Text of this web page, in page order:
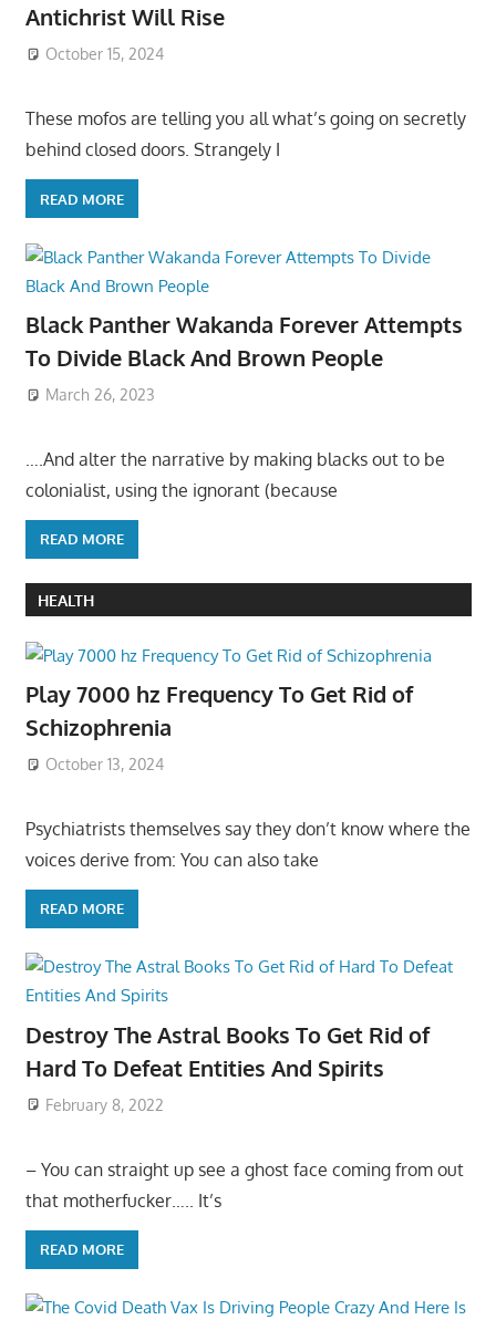
Antichrist Will Rise
October 15, 2024
These mofos are telling you all what’s going on secretly
behind closed doors. Strangely I
READ MORE
Black Panther Wakanda Forever Attempts
To Divide Black And Brown People
March 26, 2023
….And alter the narrative by making blacks out to be
colonialist, using the ignorant (because
READ MORE
HEALTH
Play 7000 hz Frequency To Get Rid of
Schizophrenia
October 13, 2024
Psychiatrists themselves say they don’t know where the
voices derive from: You can also take
READ MORE
Destroy The Astral Books To Get Rid of
Hard To Defeat Entities And Spirits
February 8, 2022
– You can straight up see a ghost face coming from out
that motherfucker….. It’s
READ MORE